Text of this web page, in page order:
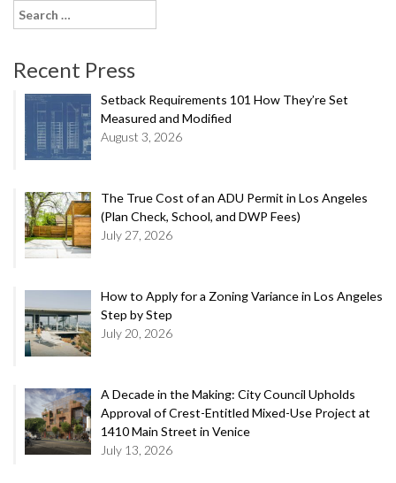
Search
for:
Recent Press
Setback Requirements 101 How They’re Set
Measured and Modified
August 3, 2026
The True Cost of an ADU Permit in Los Angeles
(Plan Check, School, and DWP Fees)
July 27, 2026
How to Apply for a Zoning Variance in Los Angeles
Step by Step
July 20, 2026
A Decade in the Making: City Council Upholds
Approval of Crest-Entitled Mixed-Use Project at
1410 Main Street in Venice
July 13, 2026